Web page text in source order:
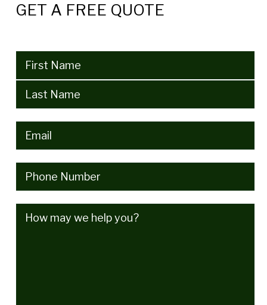
GET A FREE QUOTE
Name(Required)
Email (Required)
Phone (Required)
How